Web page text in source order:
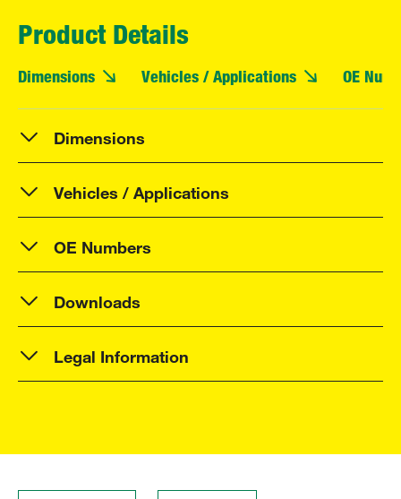
Product Details
Dimensions Vehicles / Applications OE
Dimensions
Vehicles / Applications
OE Numbers
Downloads
Legal Information